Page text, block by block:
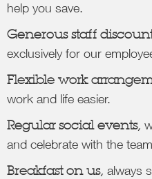
help you save.
Generous staff
exclusively for our
Flexible work
work and life easier.
Regular social events,
and celebrate with the
Breakfast on us, always